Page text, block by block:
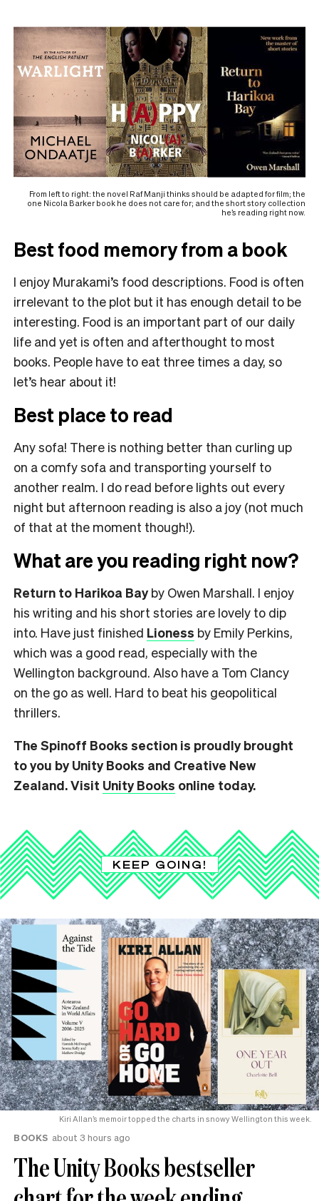
From left to right: the novel Raf Manji thinks should be adapted for film; the
one Nicola Barker book he does not care for; and the short story collection
he’s reading right now.
Best food memory from a book
I enjoy Murakami’s food descriptions. Food is often
irrelevant to the plot but it has enough detail to be
interesting. Food is an important part of our daily
life and yet is often and afterthought to most
books. People have to eat three times a day, so
let’s hear about it!
Best place to read
Any sofa! There is nothing better than curling up
on a comfy sofa and transporting yourself to
another realm. I do read before lights out every
night but afternoon reading is also a joy (not much
of that at the moment though!).
What are you reading right now?
Return to Harikoa Bayby Owen Marshall. I enjoy
his writing and his short stories are lovely to dip
into. Have just finished Lioness by Emily Perkins,
which was a good read, especially with the
Wellington background. Also have a Tom Clancy
on the go as well. Hard to beat his geopolitical
thrillers.
The Spinoff Books section is proudly brought
to you by Unity Books and Creative New
Zealand. Visit Unity Books online today.
KEEP GOING!
Kiri Allan’s memoir topped the charts in snowy Wellington this week.
BOOKS about 3 hours ago
The Unity Books bestseller